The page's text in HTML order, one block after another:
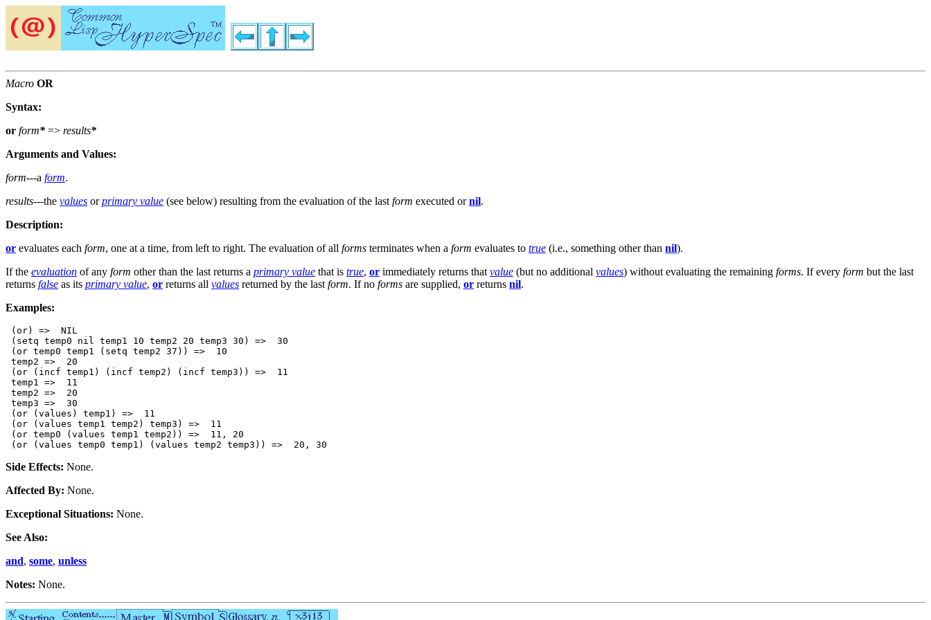
Macro OR
Syntax:
or form* => results*
Arguments and Values:
form---a form.
results---the values orprimary value (see below) resulting from the evaluation of the lastform executed ornil.
Description:
or evaluates each form, one at a time, from left to right. The evaluation of all forms terminates when a form evaluates to true (i.e., something other than nil).
If the evaluation of any form other than the last returns a primary value that is true, or immediately returns thatvalue (but no additional values) without evaluating the remaining forms. If every form but the last
returns false as its primary value, or returns all values returned by the lastform. If no forms are supplied, or returns nil.
Examples:
(or) =>  NIL
(setq temp0 nil temp1 10 temp2 20 temp3 30) =>  30
(or temp0 temp1 (setq temp2 37)) =>  10
temp2 =>  20
(or (incf temp1) (incf temp2) (incf temp3)) =>  11
temp1 =>  11
temp2 =>  20
temp3 =>  30
(or (values) temp1) =>  11
(or (values temp1 temp2) temp3) =>  11
(or temp0 (values temp1 temp2)) =>  11, 20
Side Effects: None.
Affected By: None.
Exceptional Situations: None.
See Also:
and, some, unless
Notes: None.